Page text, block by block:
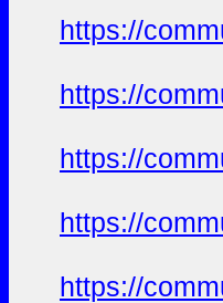
https://
https://
https://
https://
https://